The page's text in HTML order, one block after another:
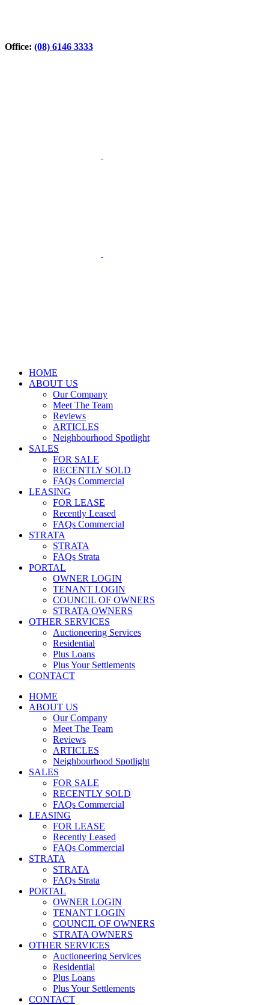
Office: (08) 6146 3333
HOME
ABOUT US
Our Company
Meet The Team
Reviews
ARTICLES
Neighbourhood Spotlight
SALES
FOR SALE
RECENTLY SOLD
FAQs Commercial
LEASING
FOR LEASE
Recently Leased
FAQs Commercial
STRATA
STRATA
FAQs Strata
PORTAL
OWNER LOGIN
TENANT LOGIN
COUNCIL OF OWNERS
STRATA OWNERS
OTHER SERVICES
Auctioneering Services
Residential
Plus Loans
Plus Your Settlements
CONTACT
HOME
ABOUT US
Our Company
Meet The Team
Reviews
ARTICLES
Neighbourhood Spotlight
SALES
FOR SALE
RECENTLY SOLD
FAQs Commercial
LEASING
FOR LEASE
Recently Leased
FAQs Commercial
STRATA
STRATA
FAQs Strata
PORTAL
OWNER LOGIN
TENANT LOGIN
COUNCIL OF OWNERS
STRATA OWNERS
OTHER SERVICES
Auctioneering Services
Residential
Plus Loans
Plus Your Settlements
CONTACT